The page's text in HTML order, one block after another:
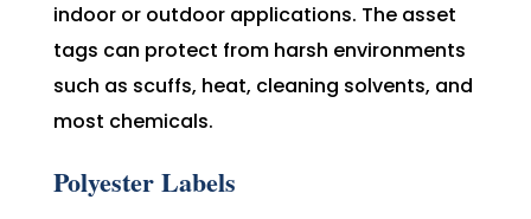
indoor or outdoor applications. The asset
tags can protect from harsh environments
such as scuffs, heat, cleaning solvents, and
most chemicals.
Polyester Labels